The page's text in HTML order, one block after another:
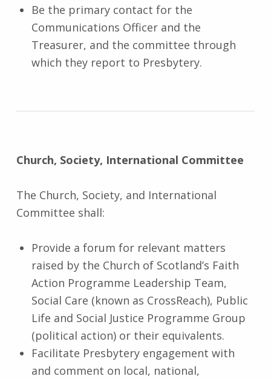
Be the primary contact for the
Communications Officer and the
Treasurer, and the committee through
which they report to Presbytery.
Church, Society, International Committee
The Church, Society, and International
Committee shall:
Provide a forum for relevant matters
raised by the Church of Scotland’s Faith
Action Programme Leadership Team,
Social Care (known as CrossReach), Public
Life and Social Justice Programme Group
(political action) or their equivalents.
Facilitate Presbytery engagement with
and comment on local, national,